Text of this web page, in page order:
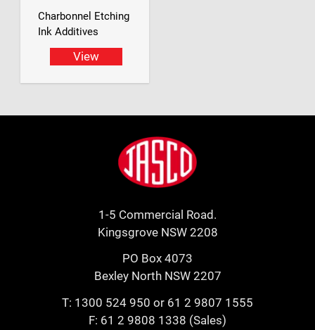
Charbonnel Etching
Ink Additives
View
Jasco
1-5 Commercial Road.
Kingsgrove NSW 2208
PO Box 4073
Bexley North NSW 2207
T: 1300 524 950 or 61 2 9807 1555
F: 61 2 9808 1338 (Sales)